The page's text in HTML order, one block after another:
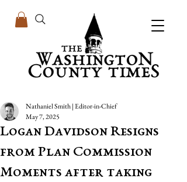
Logan Davidson Resigns
from Plan Commission
Moments after taking
Nathaniel Smith | Editor-in-Chief
May 7, 2025